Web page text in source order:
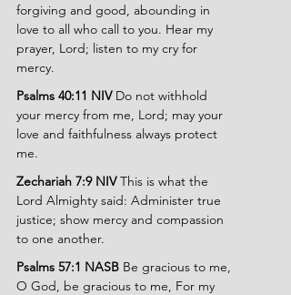
forgiving and good, abounding in
love to all who call to you. Hear my
prayer, Lord; listen to my cry for
mercy.
Psalms 40:11 NIV Do not withhold
your mercy from me, Lord; may your
love and faithfulness always protect
me.
Zechariah 7:9 NIV This is what the
Lord Almighty said: Administer true
justice; show mercy and compassion
to one another.
Psalms 57:1 NASB Be gracious to me,
O God, be gracious to me, For my